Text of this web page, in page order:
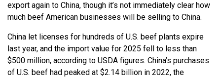
export again to China, though it’s not immediately clear how
much beef American businesses will be selling to China.
China let licenses for hundreds of U.S. beef plants expire
last year, and the import value for 2025 fell to less than
$500 million, according to USDA figures. China’s purchases
of U.S. beef had peaked at $2.14 billion in 2022, the